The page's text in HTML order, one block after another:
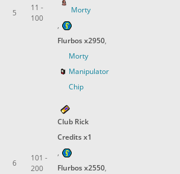
5
11 -
100
Morty
,
Flurbos x2950,
Morty
Manipulator
Chip
6
101 -
200
Club Rick
Credits x1
,
Flurbos x2550,